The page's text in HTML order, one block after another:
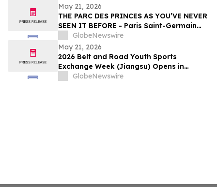
May 21, 2026
THE PARC DES PRINCES AS YOU’VE NEVER
SEEN IT BEFORE - Paris Saint-Germain
Legends, VIP Guests and Members of ALL
Accor gather for the “Dream
Tournament” - An experience by ALL
Accor
GlobeNewswire
May 21, 2026
2026 Belt and Road Youth Sports
Exchange Week (Jiangsu) Opens in
Jingjiang
GlobeNewswire